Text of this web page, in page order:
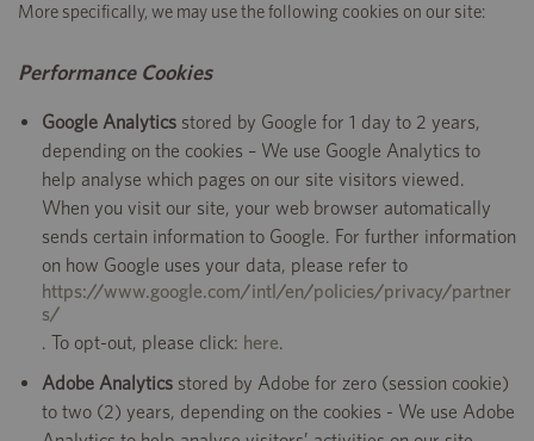
More specifically, we may use the following cookies on our site:
Performance Cookies
Google Analytics stored by Google for 1 day to 2 years,
depending on the cookies – We use Google Analytics to
help analyse which pages on our site visitors viewed.
When you visit our site, your web browser automatically
sends certain information to Google. For further information
on how Google uses your data, please refer to
https://www.google.com/intl/en/policies/privacy/partner
s/
. To opt-out, please click: here.
Adobe Analytics stored by Adobe for zero (session cookie)
to two (2) years, depending on the cookies - We use Adobe